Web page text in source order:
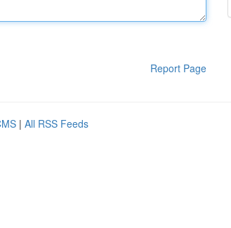
Report Page
| All RSS Feeds